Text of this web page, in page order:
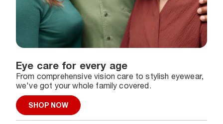
Eye care for every age
From comprehensive vision care to stylish eyewear,
we've got your whole family covered.
SHOP NOW